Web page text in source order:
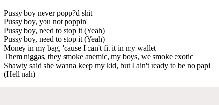
Pussy boy never popp?d shit
Pussy boy, you not poppin'
Pussy boy, need to stop it (Yeah)
Pussy boy, need to stop it (Yeah)
Money in my bag, 'cause I can't fit it in my wallet
Them niggas, they smoke anemic, my boys, we smoke exotic
Shawty said she wanna keep my kid, but I ain't ready to be no papi
(Hell nah)